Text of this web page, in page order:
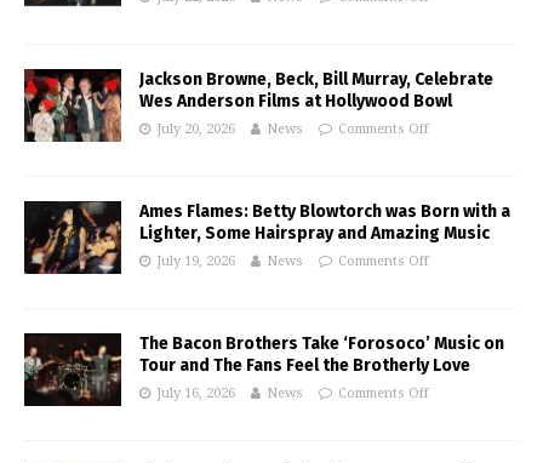
Jackson Browne, Beck, Bill Murray, Celebrate
Wes Anderson Films at Hollywood Bowl
July 20, 2026 News Comments Off
Ames Flames: Betty Blowtorch was Born with a
Lighter, Some Hairspray and Amazing Music
July 19, 2026 News Comments Off
The Bacon Brothers Take ‘Forosoco’ Music on
Tour and The Fans Feel the Brotherly Love
July 16, 2026 News Comments Off